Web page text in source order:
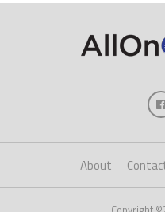
About